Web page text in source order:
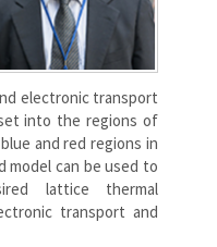
electronic transport
into the regions of
and red regions in
model can be used to
lattice thermal
transport and